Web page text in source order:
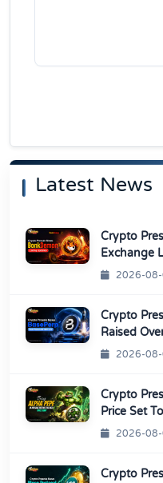
Latest News
Crypto
Exchange
2026-
Crypto
Raised
2026-
Crypto
Price Set
2026-
Crypto